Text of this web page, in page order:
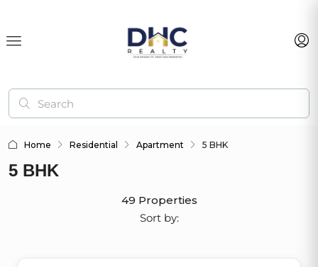
Home Residential Apartment 5 BHK
5 BHK
49 Properties
Sort by: